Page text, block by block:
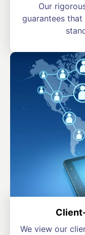
Our
guarantees
We view our